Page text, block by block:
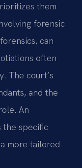
them
forensic
can
often
The court’s
and the
An
the specific
more tailored